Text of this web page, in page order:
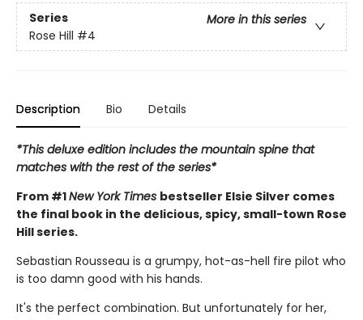
Series
More in this series
Rose Hill #4
Description Bio Details
*This deluxe edition includes the mountain spine that
matches with the rest of the series*
From #1New York Times bestseller Elsie Silver comes
the final book in the delicious, spicy, small-town Rose
Hill series.
Sebastian Rousseau is a grumpy, hot-as-hell fire pilot who
is too damn good with his hands.
It's the perfect combination. But unfortunately for her,